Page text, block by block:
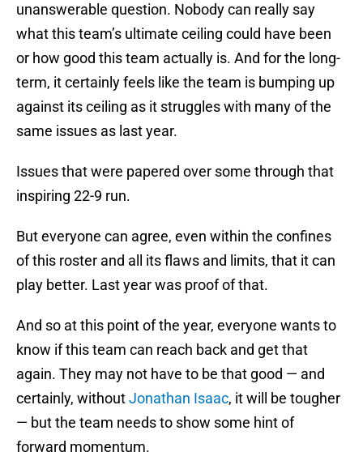
unanswerable question. Nobody can really say
what this team’s ultimate ceiling could have been
or how good this team actually is. And for the long-
term, it certainly feels like the team is bumping up
against its ceiling as it struggles with many of the
same issues as last year.
Issues that were papered over some through that
inspiring 22-9 run.
But everyone can agree, even within the confines
of this roster and all its flaws and limits, that it can
play better. Last year was proof of that.
And so at this point of the year, everyone wants to
know if this team can reach back and get that
again. They may not have to be that good — and
certainly, withoutJonathan Isaac, it will be tougher
— but the team needs to show some hint of
forward momentum.